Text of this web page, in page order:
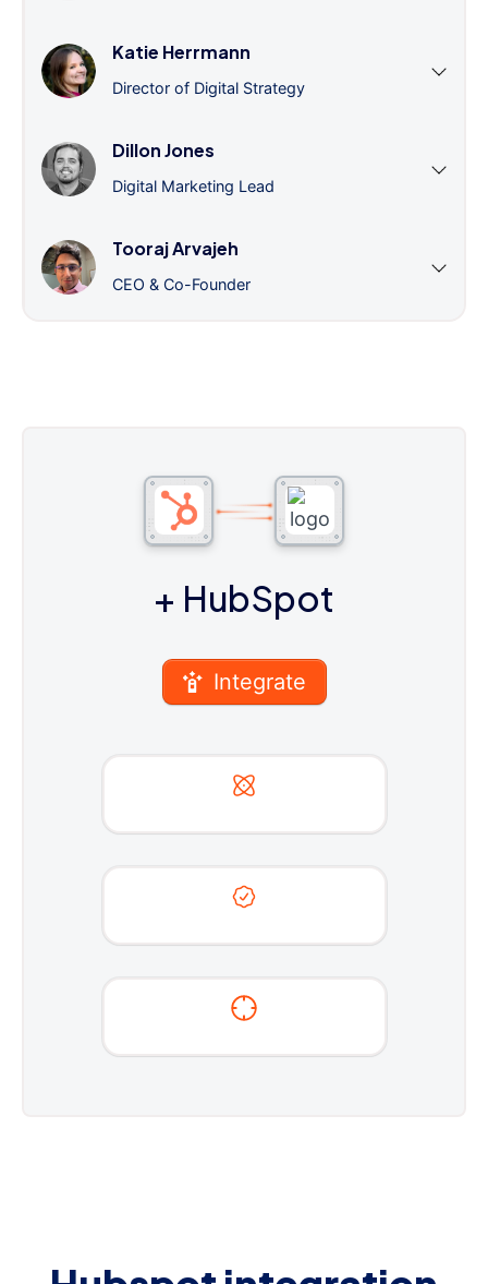
Katie Herrmann
Director of Digital Strategy
Dillon Jones
Digital Marketing Lead
Tooraj Arvajeh
CEO & Co-Founder
+ HubSpot
Integrate